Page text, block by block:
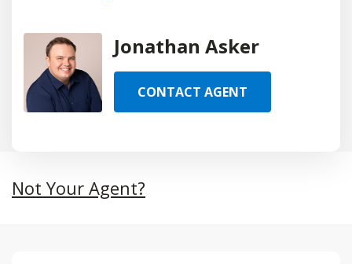
Jonathan Asker
CONTACT AGENT
Not Your Agent?